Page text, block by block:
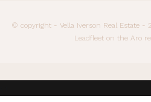
© copyright - Vella Iverson Real Estate -
Leadfleet on the Aro